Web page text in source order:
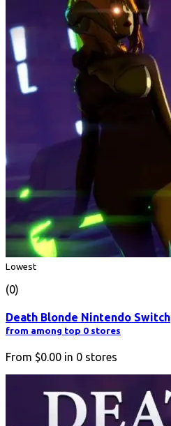
Lowest
(0)
Death Blonde Nintendo Switch
from among top 0 stores
From $0.00 in 0 stores